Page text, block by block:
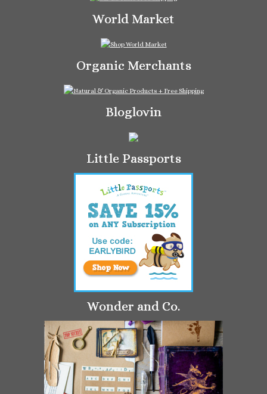
World Market
Organic Merchants
Bloglovin
Little Passports
Wonder and Co.